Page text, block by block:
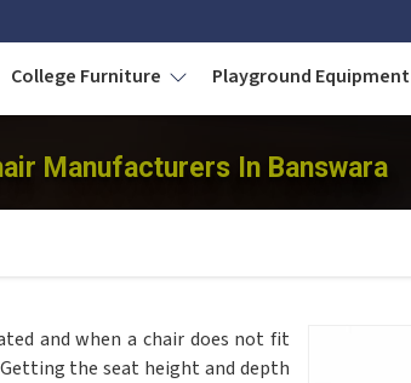
College Furniture Playground Equipment
Manufacturers In Banswara
and when a chair does not fit
the seat height and depth